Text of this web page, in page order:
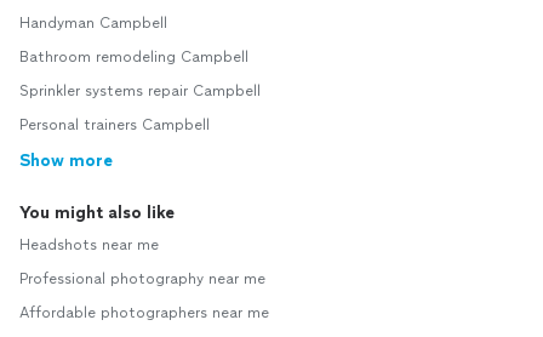
Handyman Campbell
Bathroom remodeling Campbell
Sprinkler systems repair Campbell
Personal trainers Campbell
Show more
You might also like
Headshots near me
Professional photography near me
Affordable photographers near me